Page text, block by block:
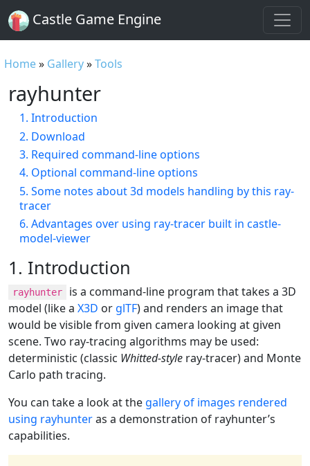
Castle Game Engine
Home» Gallery»Tools
rayhunter
1. Introduction
2. Download
3. Required command-line options
4. Optional command-line options
5. Some notes about 3d models handling by this ray-
tracer
6. Advantages over using ray-tracer built in castle-
model-viewer
1. Introduction
rayhunter
is a command-line program that takes a 3D
model (like a X3D or glTF) and renders an image that
would be visible from given camera looking at given
scene. Two ray-tracing algorithms may be used:
deterministic (classic Whitted-style ray-tracer) and Monte
Carlo path tracing.
You can take a look at the gallery of images rendered
using rayhunteras a demonstration of rayhunter’s
capabilities.